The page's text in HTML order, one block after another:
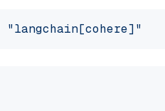
"langchain[cohere]"